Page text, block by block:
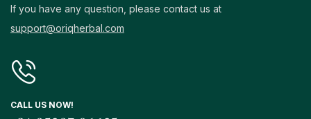
If you have any question, please contact us at
support@oriqherbal.com
CALL US NOW!